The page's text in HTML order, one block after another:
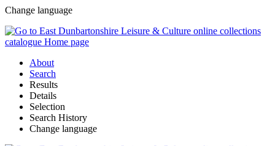
Change language
About
Search
Results
Details
Selection
Search History
Change language